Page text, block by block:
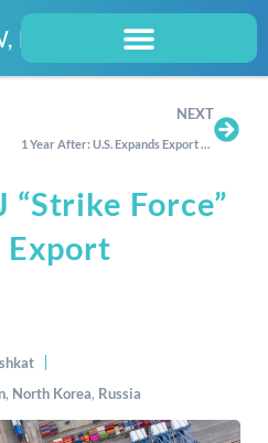
NEXT
1 Year After: U.S. Expands Export Controls on Russia and Belarus
“Strike Force”
Export
, North Korea, Russia